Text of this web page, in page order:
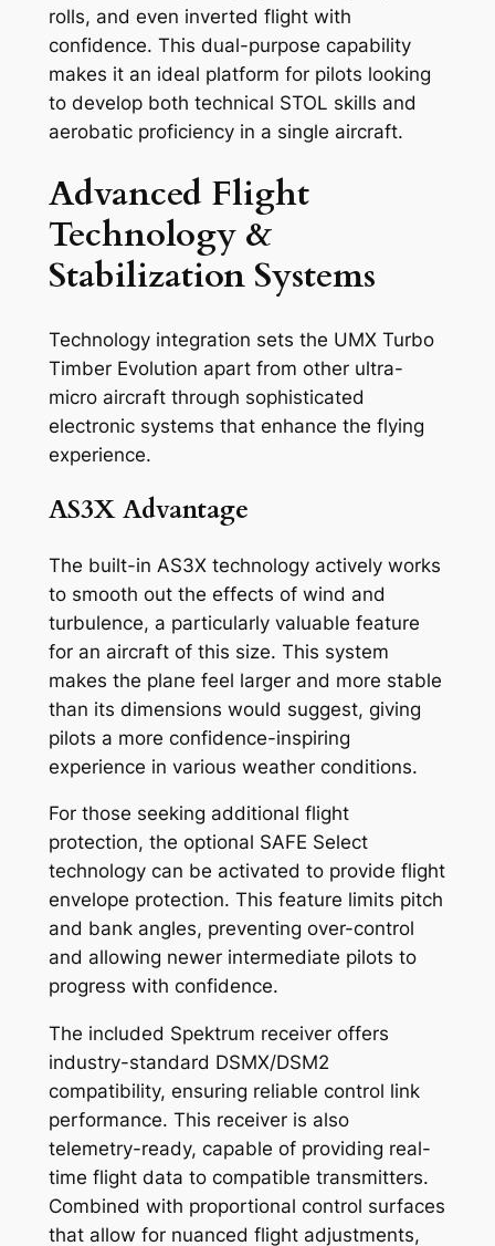
rolls, and even inverted flight with
confidence. This dual-purpose capability
makes it an ideal platform for pilots looking
to develop both technical STOL skills and
aerobatic proficiency in a single aircraft.
Advanced Flight
Technology &
Stabilization Systems
Technology integration sets the UMX Turbo
Timber Evolution apart from other ultra-
micro aircraft through sophisticated
electronic systems that enhance the flying
experience.
AS3X Advantage
The built-in AS3X technology actively works
to smooth out the effects of wind and
turbulence, a particularly valuable feature
for an aircraft of this size. This system
makes the plane feel larger and more stable
than its dimensions would suggest, giving
pilots a more confidence-inspiring
experience in various weather conditions.
For those seeking additional flight
protection, the optional SAFE Select
technology can be activated to provide flight
envelope protection. This feature limits pitch
and bank angles, preventing over-control
and allowing newer intermediate pilots to
progress with confidence.
The included Spektrum receiver offers
industry-standard DSMX/DSM2
compatibility, ensuring reliable control link
performance. This receiver is also
telemetry-ready, capable of providing real-
time flight data to compatible transmitters.
Combined with proportional control surfaces
that allow for nuanced flight adjustments,